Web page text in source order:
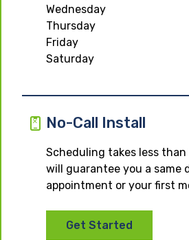
Wednesday
Thursday
Friday
Saturday
No-Call Install
Scheduling takes less
will guarantee you a same
appointment or your first
Get Started